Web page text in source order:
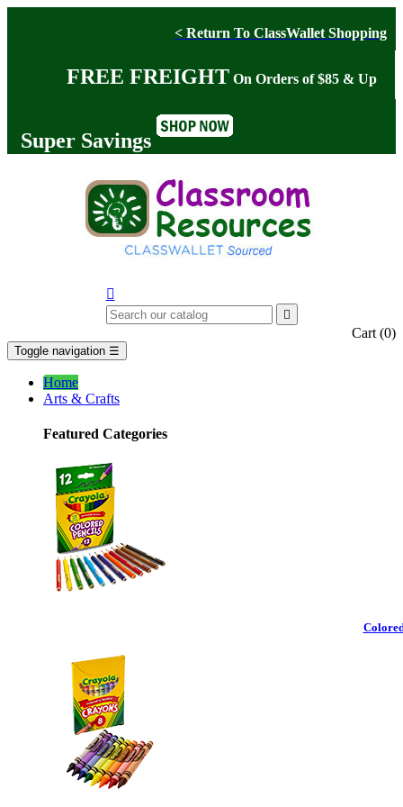
< Return To ClassWallet Shopping
FREE FREIGHT On Orders of $85 & Up
Super Savings


Cart (0)
Toggle navigation ☰
Home
Arts & Crafts
Featured Categories